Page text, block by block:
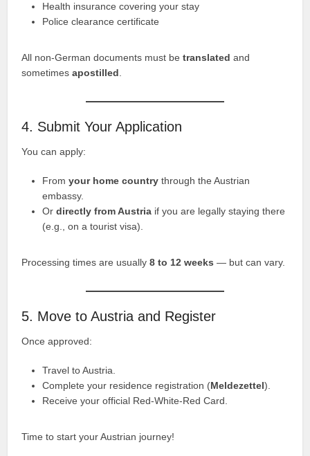
Health insurance covering your stay
Police clearance certificate
All non-German documents must betranslated and
sometimesapostilled.
4. Submit Your Application
You can apply:
Fromyour home country through the Austrian
embassy.
Ordirectly from Austria if you are legally staying there
(e.g., on a tourist visa).
Processing times are usually8 to 12 weeks — but can vary.
5. Move to Austria and Register
Once approved:
Travel to Austria.
Complete your residence registration (Meldezettel).
Receive your official Red-White-Red Card.
Time to start your Austrian journey!